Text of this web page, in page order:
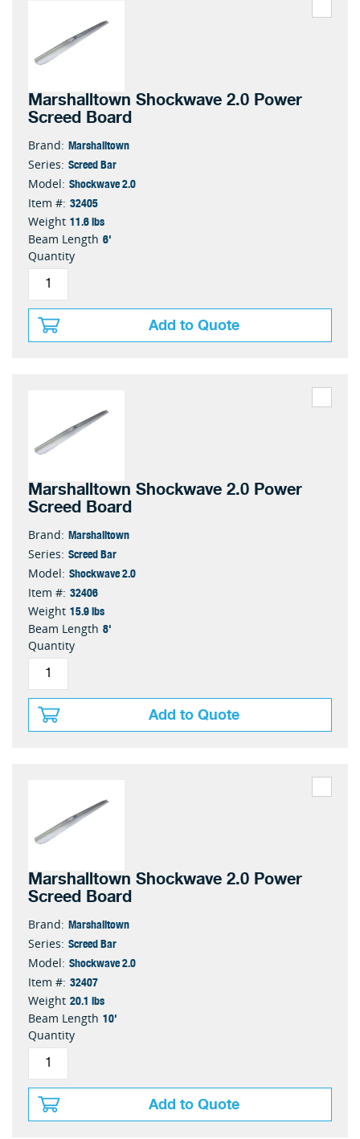
Marshalltown Shockwave 2.0 Power
Screed Board
Brand: Marshalltown
Series: Screed Bar
Model: Shockwave 2.0
Item #: 32405
Weight 11.6 lbs
Beam Length 6'
Quantity
Add to Quote
Marshalltown Shockwave 2.0 Power
Screed Board
Brand: Marshalltown
Series: Screed Bar
Model: Shockwave 2.0
Item #: 32406
Weight 15.9 lbs
Beam Length 8'
Quantity
Add to Quote
Marshalltown Shockwave 2.0 Power
Screed Board
Brand: Marshalltown
Series: Screed Bar
Model: Shockwave 2.0
Item #: 32407
Weight 20.1 lbs
Beam Length 10'
Quantity
Add to Quote